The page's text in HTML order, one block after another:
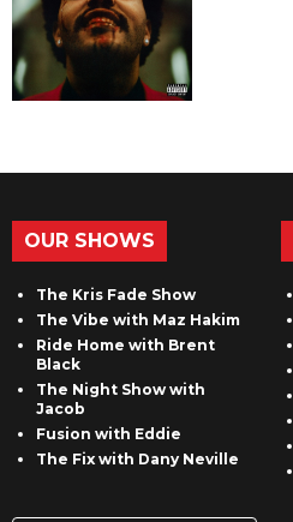
OUR SHOWS
The Kris Fade Show
The Vibe with Maz Hakim
Ride Home with Brent
Black
The Night Show with
Jacob
Fusion with Eddie
The Fix with Dany Neville